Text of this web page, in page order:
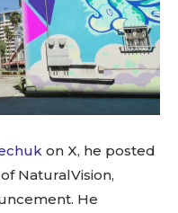
on X, he posted
NaturalVision,
He